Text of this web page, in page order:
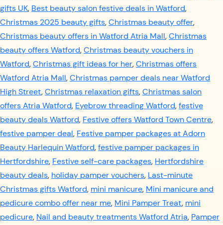
gifts UK, Best beauty salon festive deals in Watford,
Christmas 2025 beauty gifts,Christmas beauty offer,
Christmas beauty offers in Watford Atria Mall,Christmas
beauty offers Watford,Christmas beauty vouchers in
Watford,Christmas gift ideas for her,Christmas offers
Watford Atria Mall,Christmas pamper deals near Watford
High Street,Christmas relaxation gifts,Christmas salon
offers Atria Watford, Eyebrow threading Watford,festive
beauty deals Watford, Festive offers Watford Town Centre,
festive pamper deal, Festive pamper packages at Adorn
Beauty Harlequin Watford,festive pamper packages in
Hertfordshire, Festive self-care packages, Hertfordshire
beauty deals, holiday pamper vouchers, Last-minute
Christmas gifts Watford, mini manicure, Mini manicure and
pedicure combo offer near me, Mini Pamper Treat, mini
pedicure, Nail and beauty treatments Watford Atria, Pamper